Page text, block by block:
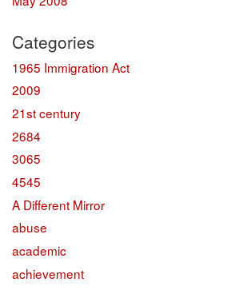
Categories
1965 Immigration Act
2009
21st century
2684
3065
4545
A Different Mirror
abuse
academic
achievement